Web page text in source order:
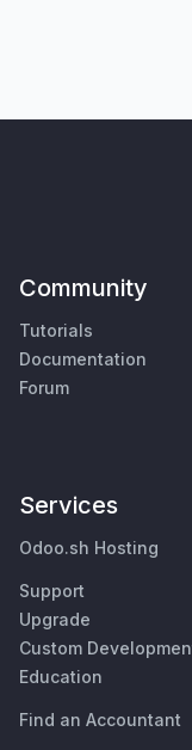
Community
Tutorials
Documentation
Forum
Services
Odoo.sh Hosting
Support
Upgrade
Custom
Education
Find an Accountant